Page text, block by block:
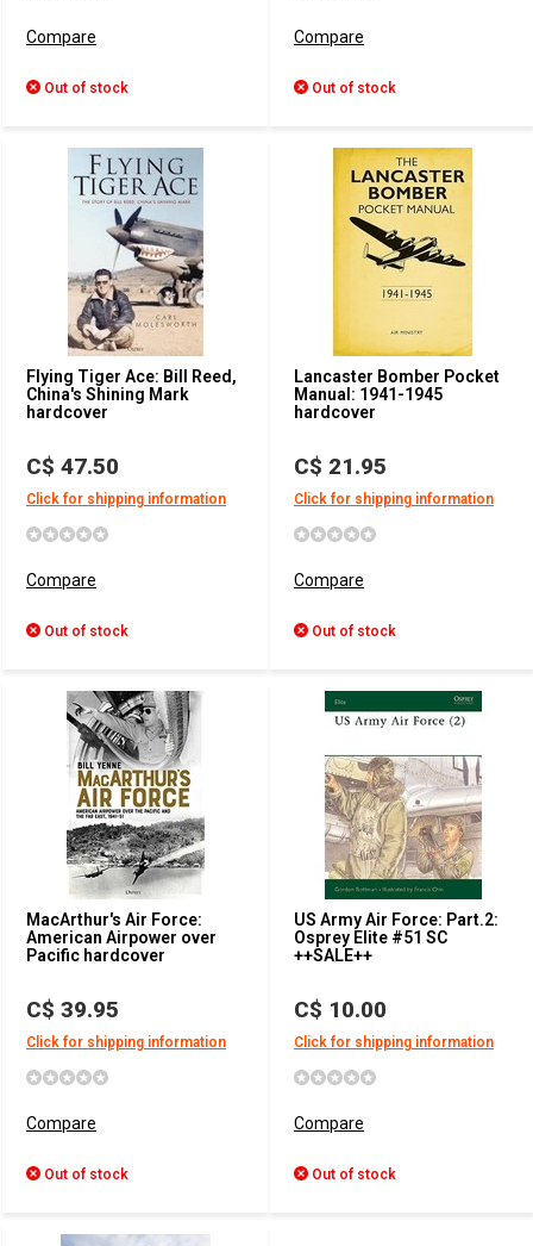
Compare
Out of stock
Compare
Out of stock
Flying Tiger Ace: Bill Reed,
China's Shining Mark
hardcover
C$ 47.50
Click for shipping information
Compare
Out of stock
Lancaster Bomber Pocket
Manual: 1941-1945
hardcover
C$ 21.95
Click for shipping information
Compare
Out of stock
MacArthur's Air Force:
American Airpower over
Pacific hardcover
C$ 39.95
Click for shipping information
Compare
Out of stock
US Army Air Force: Part.2:
Osprey Elite #51 SC
++SALE++
C$ 10.00
Click for shipping information
Compare
Out of stock